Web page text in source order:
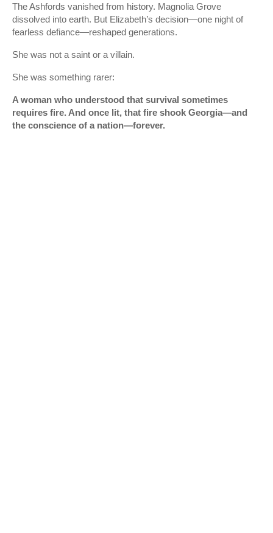
The Ashfords vanished from history. Magnolia Grove
dissolved into earth. But Elizabeth’s decision—one night of
fearless defiance—reshaped generations.
She was not a saint or a villain.
She was something rarer:
A woman who understood that survival sometimes
requires fire. And once lit, that fire shook Georgia—and
the conscience of a nation—forever.